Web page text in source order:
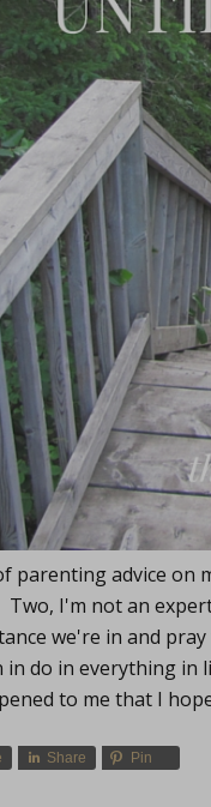
parenting advice on
Two, I'm not an
we're in and
in do in everything
to me that I
Share Pin